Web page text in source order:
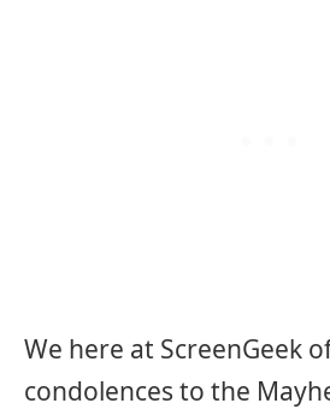
We here at ScreenGeek
condolences to the